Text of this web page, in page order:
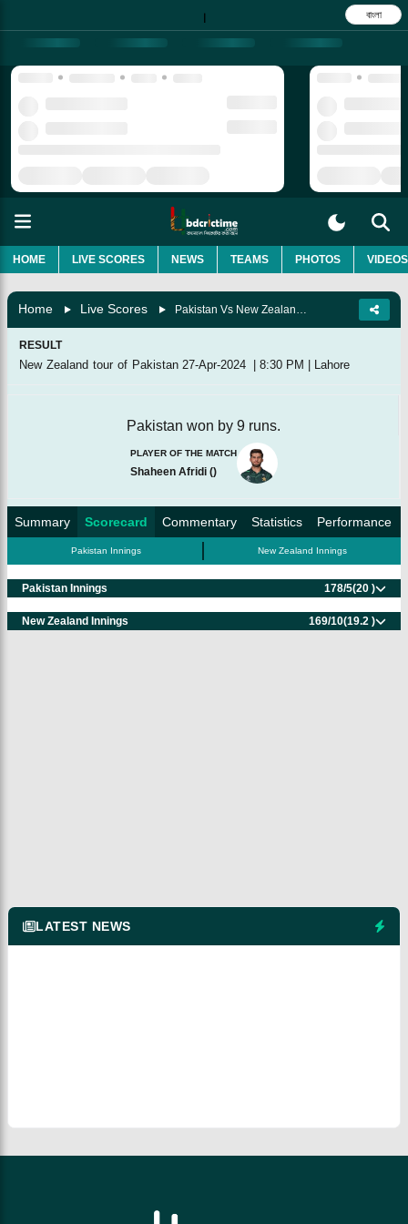
| বাংলা
HOME LIVE SCORES NEWS TEAMS PHOTOS VIDEOS
Home Live Scores
RESULT
New Zealand tour of Pakistan 27-Apr-2024 | 8:30 PM | Lahore
Pakistan won by 9 runs.
PLAYER OF THE MATCH
Shaheen Afridi ()
Summary Scorecard Commentary Statistics Performance
Pakistan Innings New Zealand Innings
Pakistan Innings 178/5(20 )
New Zealand Innings 169/10(19.2 )
LATEST NEWS